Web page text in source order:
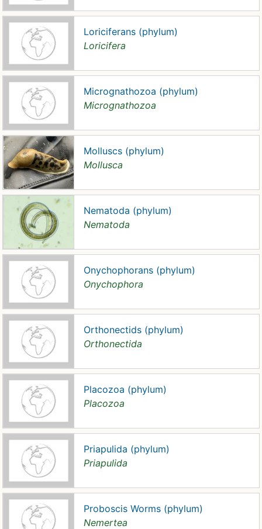
Loriciferans (phylum)
Loricifera
Micrognathozoa (phylum)
Micrognathozoa
Molluscs (phylum)
Mollusca
Nematoda (phylum)
Nematoda
Onychophorans (phylum)
Onychophora
Orthonectids (phylum)
Orthonectida
Placozoa (phylum)
Placozoa
Priapulida (phylum)
Priapulida
Proboscis Worms (phylum)
Nemertea